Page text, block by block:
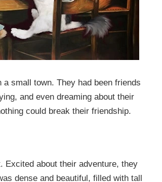
small town. They had been friends
and even dreaming about their
could break their friendship.
Excited about their adventure, they
dense and beautiful, filled with tall